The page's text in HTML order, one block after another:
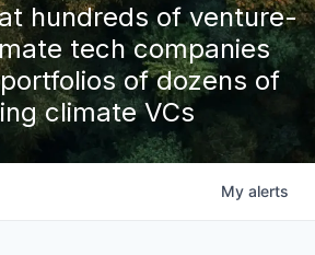
hundreds of venture-
tech companies
of dozens of
climate VCs
My alerts